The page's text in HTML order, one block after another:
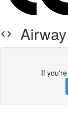
If